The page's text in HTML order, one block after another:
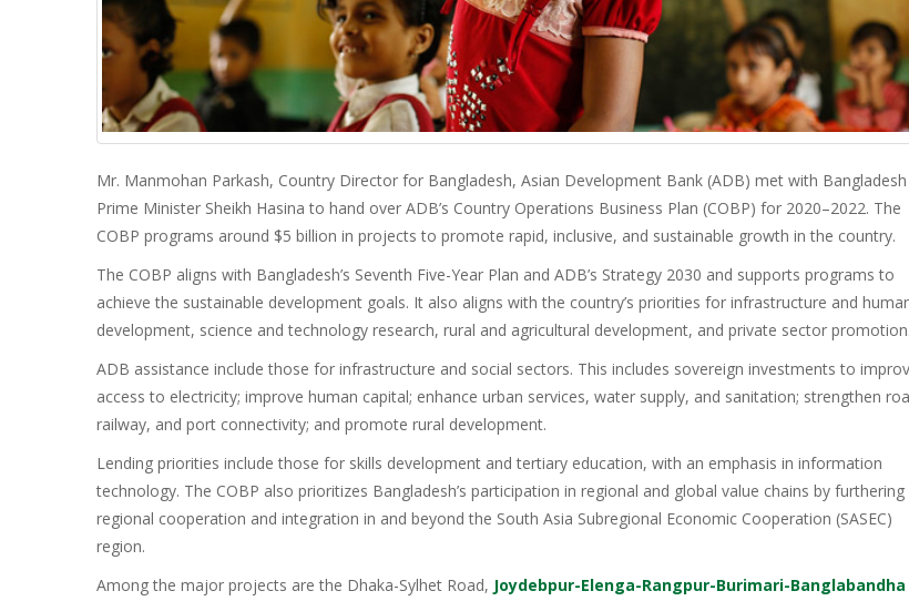
Mr. Manmohan Parkash, Country Director for Bangladesh, Asian Development Bank (ADB) met with Bangladesh
Prime Minister Sheikh Hasina to hand over ADB’s Country Operations Business Plan (COBP) for 2020–2022. The
COBP programs around $5 billion in projects to promote rapid, inclusive, and sustainable growth in the country.
The COBP aligns with Bangladesh’s Seventh Five-Year Plan and ADB’s Strategy 2030 and supports programs to
achieve the sustainable development goals. It also aligns with the country’s priorities for infrastructure and
development, science and technology research, rural and agricultural development, and private sector promotion.
ADB assistance include those for infrastructure and social sectors. This includes sovereign investments to
access to electricity; improve human capital; enhance urban services, water supply, and sanitation; strengthen
railway, and port connectivity; and promote rural development.
Lending priorities include those for skills development and tertiary education, with an emphasis in information
technology. The COBP also prioritizes Bangladesh’s participation in regional and global value chains by furthering
regional cooperation and integration in and beyond the South Asia Subregional Economic Cooperation (SASEC)
region.
Among the major projects are the Dhaka-Sylhet Road, Joydebpur-Elenga-Rangpur-Burimari-Banglabandha